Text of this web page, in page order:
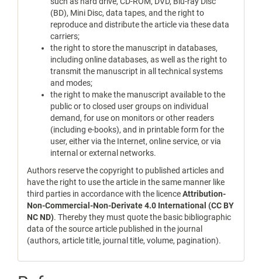
(BD), Mini Disc, data tapes, and the right to
reproduce and distribute the article via these data
carriers;
the right to store the manuscript in databases,
including online databases, as well as the right to
transmit the manuscript in all technical systems
and modes;
the right to make the manuscript available to the
public or to closed user groups on individual
demand, for use on monitors or other readers
(including e-books), and in printable form for the
user, either via the Internet, online service, or via
internal or external networks.
Authors reserve the copyright to published articles and
have the right to use the article in the same manner like
third parties in accordance with the licenceAttribution-
Non-Commercial-Non-Derivate 4.0 International (CC BY
NC ND). Thereby they must quote the basic bibliographic
data of the source article published in the journal
(authors, article title, journal title, volume, pagination).